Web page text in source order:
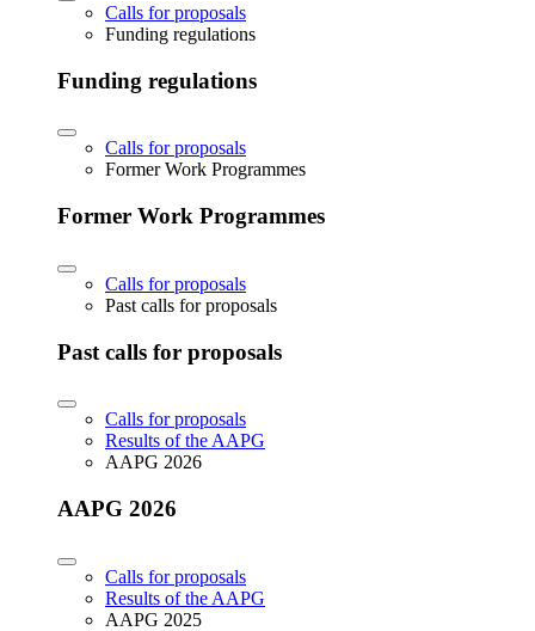
Calls for proposals
Funding regulations
Funding regulations
Calls for proposals
Former Work Programmes
Former Work Programmes
Calls for proposals
Past calls for proposals
Past calls for proposals
Calls for proposals
Results of the AAPG
AAPG 2026
AAPG 2026
Calls for proposals
Results of the AAPG
AAPG 2025